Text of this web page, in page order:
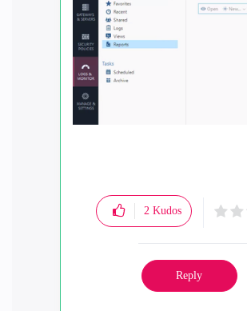
2 Kudos
Reply